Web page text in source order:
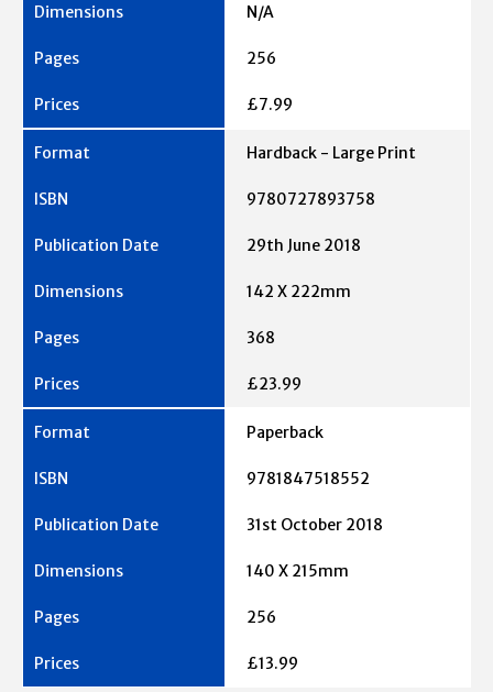
N/A
256
£7.99
Hardback - Large Print
9780727893758
29th June 2018
142 X 222mm
368
£23.99
Paperback
9781847518552
31st October 2018
140 X 215mm
256
£13.99